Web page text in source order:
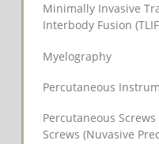
Minimally Invasive
Interbody Fusion
Myelography
Percutaneous
Percutaneous
Screws (Nuvasive